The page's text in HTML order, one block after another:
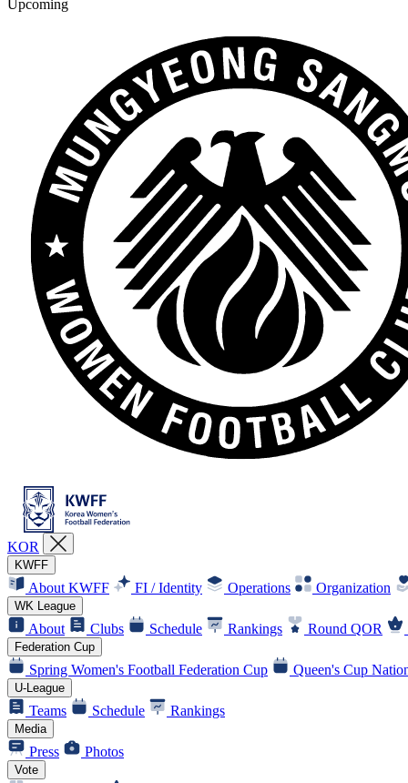
Upcoming
KOR
KWFF
About KWFF FI / Identity Operations Organization
WK League
About Clubs Schedule Rankings Round QOR
Federation Cup
Spring Women's Football Federation Cup Queen's Cup
U-League
Teams Schedule Rankings
Media
Press Photos
Vote